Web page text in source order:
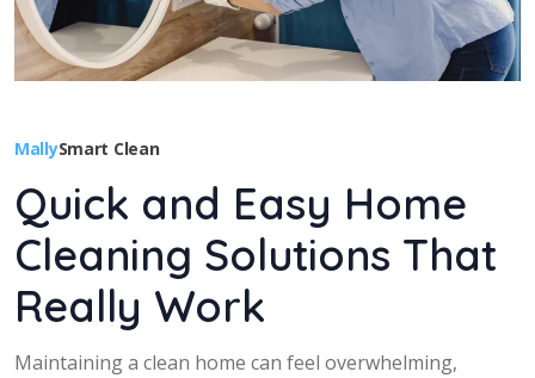
MallySmart Clean
Quick and Easy Home
Cleaning Solutions That
Really Work
Maintaining a clean home can feel overwhelming,